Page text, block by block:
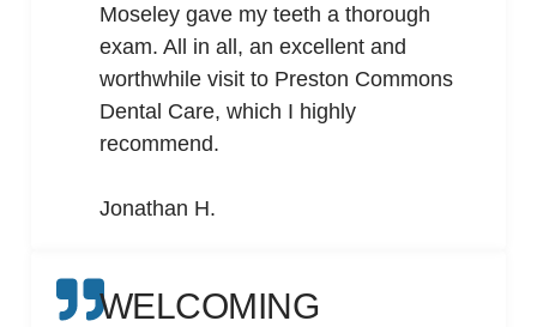
Moseley gave my teeth a thorough
exam. All in all, an excellent and
worthwhile visit to Preston Commons
Dental Care, which I highly
recommend.
Jonathan H.
WELCOMING